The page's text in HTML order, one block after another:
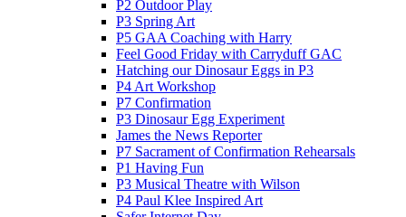
P2 Outdoor Play
P3 Spring Art
P5 GAA Coaching with Harry
Feel Good Friday with Carryduff GAC
Hatching our Dinosaur Eggs in P3
P4 Art Workshop
P7 Confirmation
P3 Dinosaur Egg Experiment
James the News Reporter
P7 Sacrament of Confirmation Rehearsals
P1 Having Fun
P3 Musical Theatre with Wilson
P4 Paul Klee Inspired Art